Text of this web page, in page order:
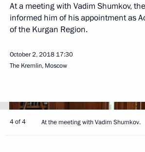
At a meeting with Vadim Shumkov,
informed him of his appointment as
of the Kurgan Region.
October 2, 2018 17:30
The Kremlin, Moscow
4 of 4 At the meeting with Vadim Shumkov.